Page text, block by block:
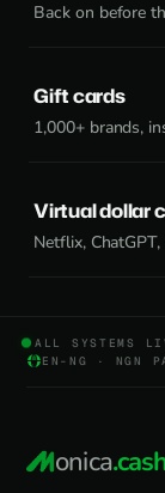
Back on before
Gift cards
1,000+ brands,
Virtual dollar
Netflix,
ALL SYSTEMS
EN-NG · NGN
onica